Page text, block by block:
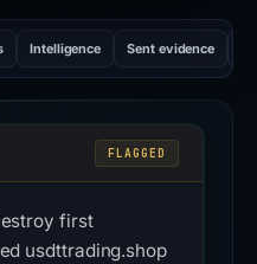
Intelligence Sent evidence
FLAGGED
first
usdttrading.shop